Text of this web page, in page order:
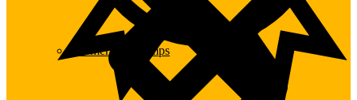
Submersible Pumps